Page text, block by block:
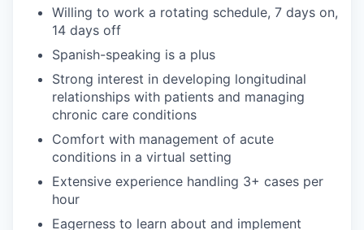
Willing to work a rotating schedule, 7 days on,
14 days off
Spanish-speaking is a plus
Strong interest in developing longitudinal
relationships with patients and managing
chronic care conditions
Comfort with management of acute
conditions in a virtual setting
Extensive experience handling 3+ cases per
hour
Eagerness to learn about and implement